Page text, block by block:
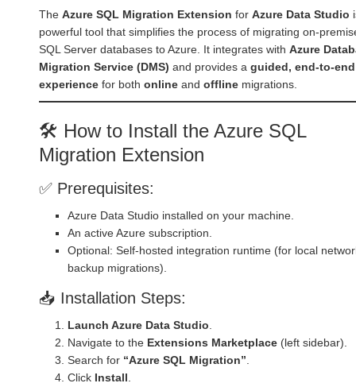
The Azure SQL Migration Extension for Azure Data Studio
powerful tool that simplifies the process of migrating on-
SQL Server databases to Azure. It integrates with Azure
Migration Service (DMS) and provides a guided, end-to-end
experience for both online and offline migrations.
🛠️ How to Install the Azure SQL
Migration Extension
✅ Prerequisites:
Azure Data Studio installed on your machine.
An active Azure subscription.
Optional: Self-hosted integration runtime (for local
backup migrations).
📥 Installation Steps:
Launch Azure Data Studio
Navigate to the Extensions Marketplace (left sidebar).
Search for “Azure SQL Migration”
Click Install